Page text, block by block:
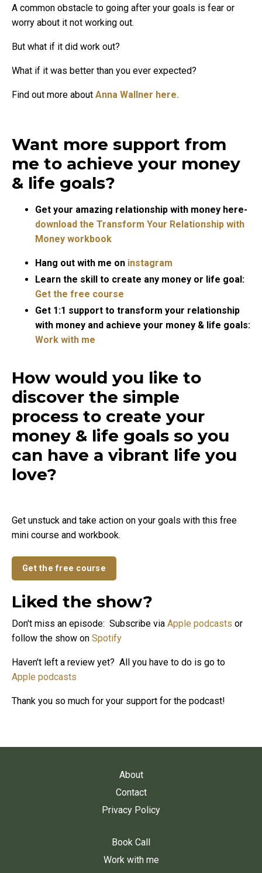
A common obstacle to going after your goals is fear or
worry about it not working out.
But what if it did work out?
What if it was better than you ever expected?
Find out more about Anna Wallner here.
Want more support from
me to achieve your money
& life goals?
Get your amazing relationship with money here-
download the Transform Your Relationship with
Money workbook
Hang out with me on instagram
Learn the skill to create any money or life goal:
Get the free course
Get 1:1 support to transform your relationship
with money and achieve your money & life goals:
Work with me
How would you like to
discover the simple
process to create your
money & life goals so you
can have a vibrant life you
love?
Get unstuck and take action on your goals with this free
mini course and workbook.
Get the free course
Liked the show?
Don't miss an episode: Subscribe via Apple podcasts or
follow the show on Spotify
Haven't left a review yet? All you have to do is go to
Apple podcasts
Thank you so much for your support for the podcast!
About
Contact
Privacy Policy
Book Call
Work with me